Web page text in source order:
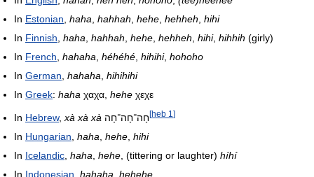
In Estonian, haha, hahhah, hehe, hehheh, hihi
In Finnish, haha, hahhah, hehe, hehheh, hihi, hihhih (girly)
In French, hahaha, héhéhé, hihihi, hohoho
In German, hahaha, hihihihi
In Greek: haha χαχα, hehe χεχε
In Hebrew, xà xà xà חָה־חָה־חָה[heb 1 ]
In Hungarian haha hehe hihi
In Icelandic haha hehe , (tittering or laughter) híhí
In Indonesian hahaha hehehe